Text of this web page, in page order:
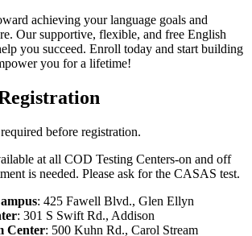
achieving your language goals and
Our supportive, flexible, and free English
you succeed. Enroll today and start building
you for a lifetime!
before registration.
at all COD Testing Centers-on and off
is needed. Please ask for the CASAS test.
: 425 Fawell Blvd., Glen Ellyn
: 301 S Swift Rd., Addison
Center: 500 Kuhn Rd., Carol Stream